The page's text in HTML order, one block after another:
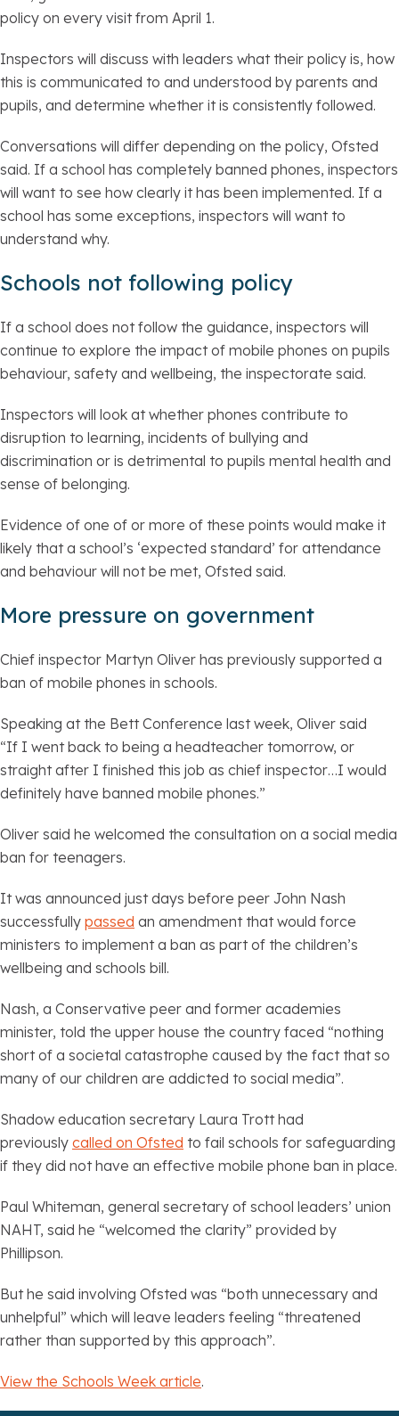
policy on every visit from April 1.
Inspectors will discuss with leaders what their policy is, how
this is communicated to and understood by parents and
pupils, and determine whether it is consistently followed.
Conversations will differ depending on the policy, Ofsted
said. If a school has completely banned phones, inspectors
will want to see how clearly it has been implemented. If a
school has some exceptions, inspectors will want to
understand why.
Schools not following policy
If a school does not follow the guidance, inspectors will
continue to explore the impact of mobile phones on pupils
behaviour, safety and wellbeing, the inspectorate said.
Inspectors will look at whether phones contribute to
disruption to learning, incidents of bullying and
discrimination or is detrimental to pupils mental health and
sense of belonging.
Evidence of one of or more of these points would make it
likely that a school’s ‘expected standard’ for attendance
and behaviour will not be met, Ofsted said.
More pressure on government
Chief inspector Martyn Oliver has previously supported a
ban of mobile phones in schools.
Speaking at the Bett Conference last week, Oliver said
“If I went back to being a headteacher tomorrow, or
straight after I finished this job as chief inspector…I would
definitely have banned mobile phones.”
Oliver said he welcomed the consultation on a social media
ban for teenagers.
It was announced just days before peer John Nash
successfully passed an amendment that would force
ministers to implement a ban as part of the children’s
wellbeing and schools bill.
Nash, a Conservative peer and former academies
minister, told the upper house the country faced “nothing
short of a societal catastrophe caused by the fact that so
many of our children are addicted to social media”.
Shadow education secretary Laura Trott had
previously called on Ofsted to fail schools for safeguarding
if they did not have an effective mobile phone ban in place.
Paul Whiteman, general secretary of school leaders’ union
NAHT, said he “welcomed the clarity” provided by
Phillipson.
But he said involving Ofsted was “both unnecessary and
unhelpful” which will leave leaders feeling “threatened
rather than supported by this approach”.
View the Schools Week article.